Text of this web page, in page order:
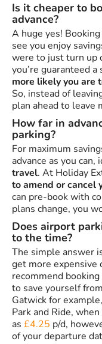
Is it cheaper to
advance?
A huge yes!
see you enjoy
were to just turn up
you’re guaranteed a
more likely you are
So, instead of
plan ahead to leave
How far in
parking?
For maximum
advance as you can,
travel. At Holiday
to amend or cancel
can pre-book with
plans change, you
Does airport
to the time?
The simple answer
get more expensive
recommend
to save yourself
Gatwick for
Park and Ride,
as £4.25 p/d,
of your departure